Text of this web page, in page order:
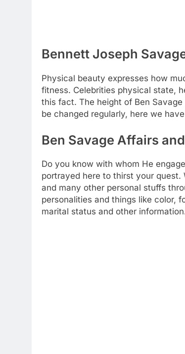
Bennett Joseph
Physical beauty expresses how
fitness. Celebrities physical state,
this fact. The height of Ben Savage
be changed regularly, here we
Ben Savage Affairs
Do you know with whom He
portrayed here to thirst your
and many other personal stuffs
personalities and things like color,
marital status and other